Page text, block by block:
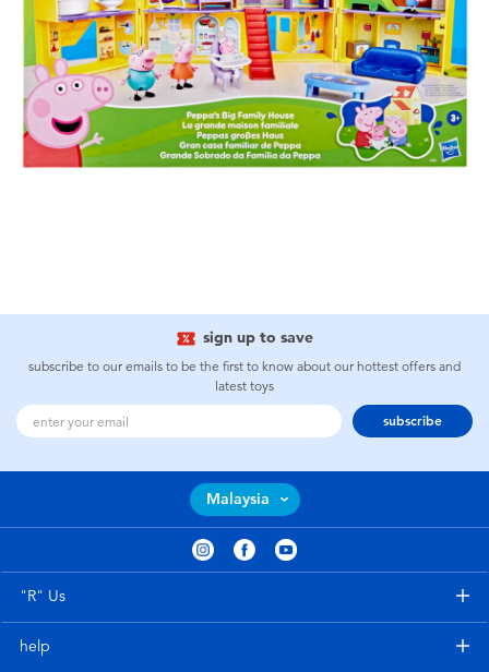
sign up to save
subscribe to our emails to be the first to know about our hottest offers and
latest toys
subscribe
Malaysia
"R" Us
help